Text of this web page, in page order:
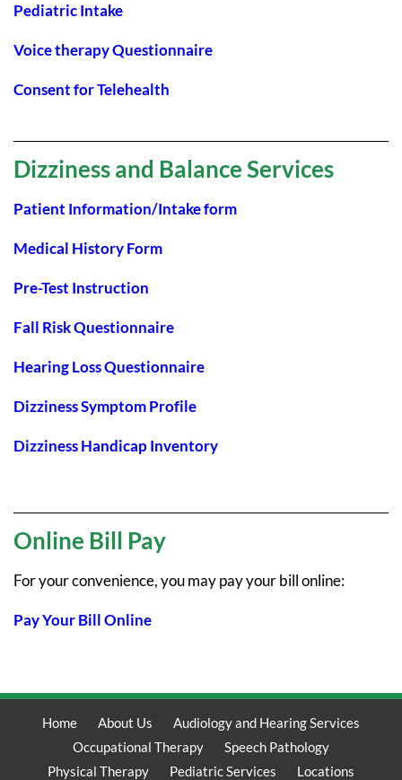
Pediatric Intake
Voice therapy Questionnaire
Consent for Telehealth
Dizziness and Balance Services
Patient Information/Intake form
Medical History Form
Pre-Test Instruction
Fall Risk Questionnaire
Hearing Loss Questionnaire
Dizziness Symptom Profile
Dizziness Handicap Inventory
Online Bill Pay
For your convenience, you may pay your bill online:
Pay Your Bill Online
Home About Us
Audiology and Hearing Services
Occupational Therapy
Speech Pathology
Physical Therapy
Pediatric Services Locations